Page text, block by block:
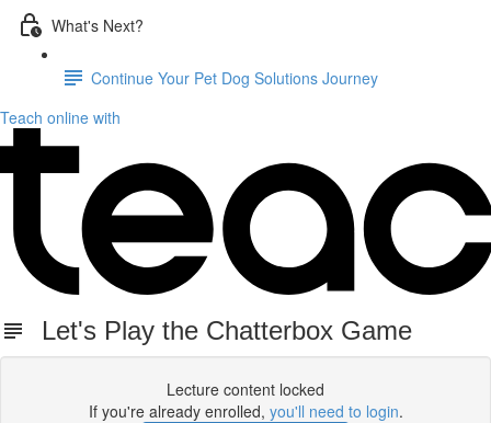
What's Next?
Continue Your Pet Dog Solutions Journey
Teach online with
Let's Play the Chatterbox Game
Lecture content locked
If you're already enrolled, you'll need to login.